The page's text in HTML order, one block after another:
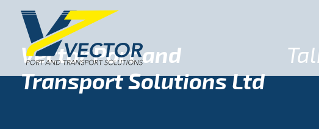
Vector Port and
Transport Solutions Ltd